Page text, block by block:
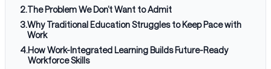
2.The Problem We Don’t Want to Admit
3.Why Traditional Education Struggles to Keep Pace with
Work
4.How Work-Integrated Learning Builds Future-Ready
Workforce Skills